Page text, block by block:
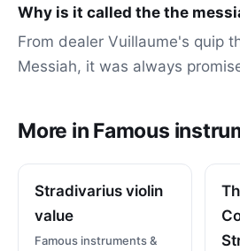
Why is it called the the
From dealer Vuillaume's quip
Messiah, it was always
More in Famous
Stradivarius violin
value
Famous instruments &